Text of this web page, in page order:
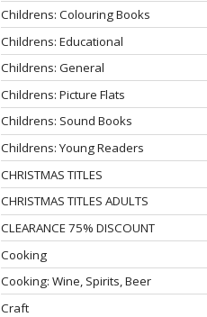
Childrens: Colouring Books
Childrens: Educational
Childrens: General
Childrens: Picture Flats
Childrens: Sound Books
Childrens: Young Readers
CHRISTMAS TITLES
CHRISTMAS TITLES ADULTS
CLEARANCE 75% DISCOUNT
Cooking
Cooking: Wine, Spirits, Beer
Craft